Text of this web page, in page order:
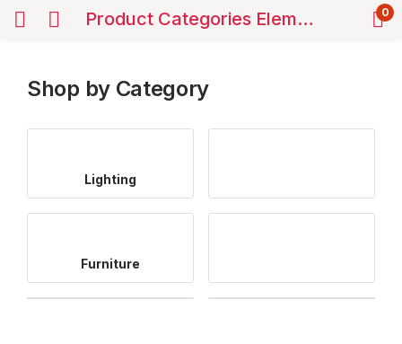
Product Categories Elements 0
Shop by Category
Lighting
Furniture